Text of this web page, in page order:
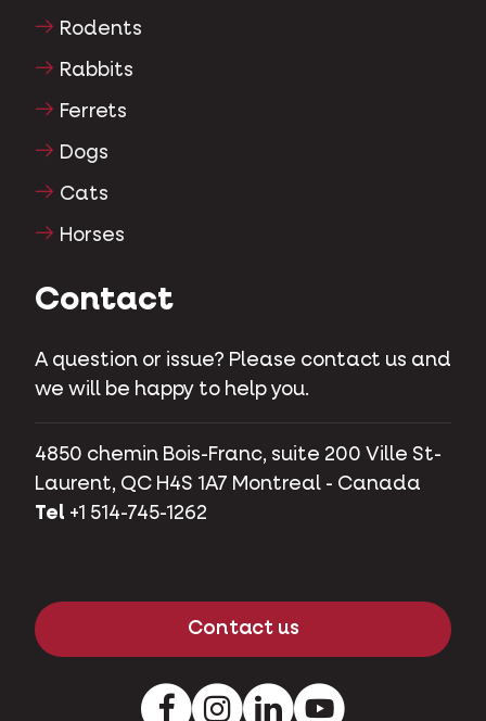
Rodents
Rabbits
Ferrets
Dogs
Cats
Horses
Contact
A question or issue? Please contact us and
we will be happy to help you.
4850 chemin Bois-Franc, suite 200 Ville St-
Laurent, QC H4S 1A7 Montreal - Canada
Tel +1 514-745-1262
Contact us
FacebookInstagramLinkedIn